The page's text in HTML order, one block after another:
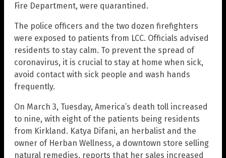
Fire Department, were quarantined.
The police officers and the two dozen firefighters
were exposed to patients from LCC. Officials advised
residents to stay calm. To prevent the spread of
coronavirus, it is crucial to stay at home when sick,
avoid contact with sick people and wash hands
frequently.
On March 3, Tuesday, America’s death toll increased
to nine, with eight of the patients being residents
from Kirkland. Katya Difani, an herbalist and the
owner of Herban Wellness, a downtown store selling
natural remedies, reports that her sales increased